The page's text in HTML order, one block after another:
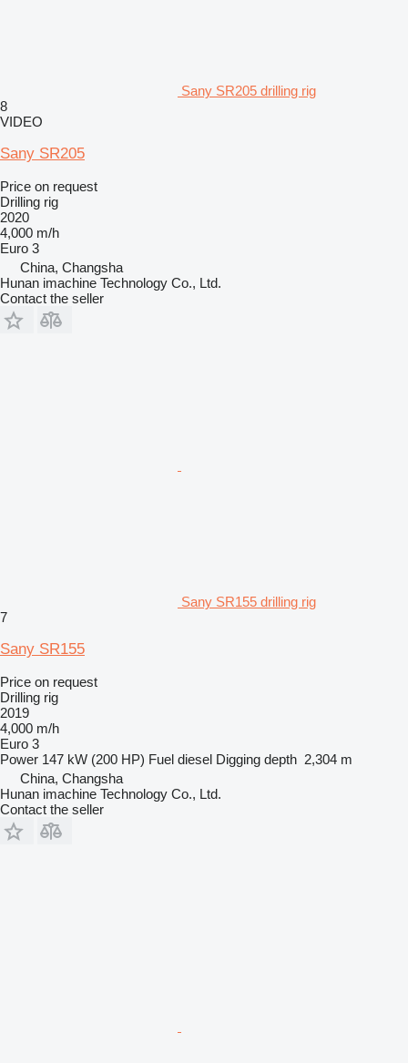
Sany SR205 drilling rig
8
VIDEO
Sany SR205
Price on request
Drilling rig
2020
4,000 m/h
Euro 3
China, Changsha
Hunan imachine Technology Co., Ltd.
Contact the seller
Sany SR155 drilling rig
7
Sany SR155
Price on request
Drilling rig
2019
4,000 m/h
Euro 3
Power 147 kW (200 HP) Fuel diesel Digging depth 2,304 m
China, Changsha
Hunan imachine Technology Co., Ltd.
Contact the seller